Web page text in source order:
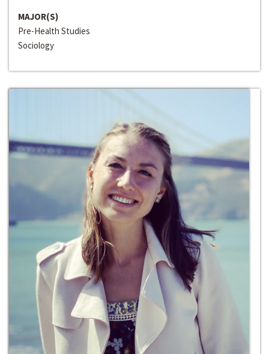
MAJOR(S)
Pre-Health Studies
Sociology